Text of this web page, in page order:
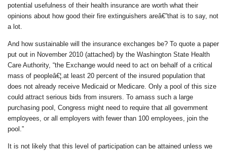
potential usefulness of their health insurance are worth what their
opinions about how good their fire extinguishers areâ€”that is to say, not
a lot.
And how sustainable will the insurance exchanges be? To quote a paper
put out in November 2010 (attached) by the Washington State Health
Care Authority, “the Exchange would need to act on behalf of a critical
mass of peopleâ€¦.at least 20 percent of the insured population that
does not already receive Medicaid or Medicare . Only a pool of this size
could attract serious bids from insurers. To amass such a large
purchasing pool, Congress might need to require that all government
employees, or all employers with fewer than 100 employees, join the
pool.”
It is not likely that this level of participation can be attained unless we